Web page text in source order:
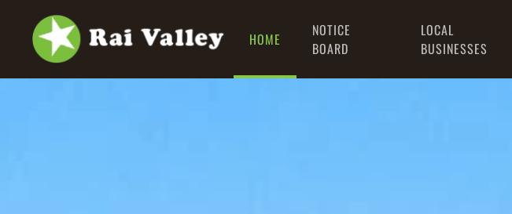
Skip to main content HOME
NOTICE
BOARD
LOCAL
BUSINESSES